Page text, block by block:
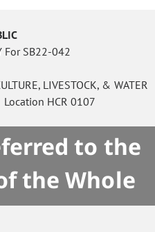
For SB22-042
LIVESTOCK, & WATER
HCR 0107
to the
the Whole